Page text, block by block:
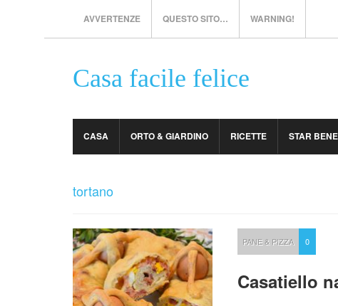
AVVERTENZE QUESTO SITO… WARNING!
Casa facile felice
CASA ORTO & GIARDINO RICETTE STAR BENE
tortano
PANE & PIZZA 0
Casatiello